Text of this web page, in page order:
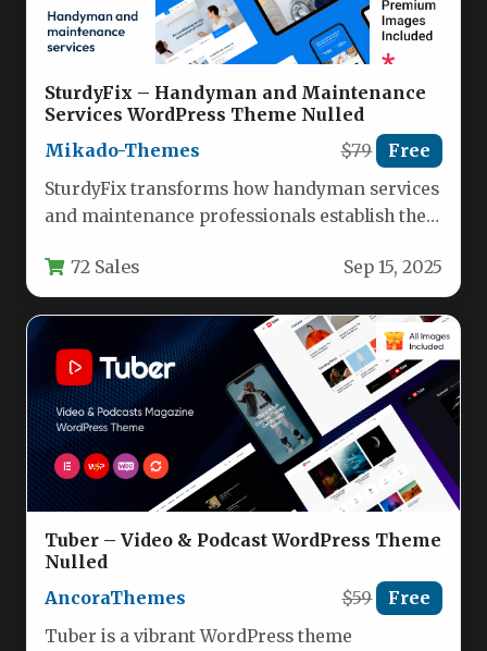
SturdyFix – Handyman and Maintenance
Services WordPress Theme Nulled
Mikado-Themes
$79 Free
SturdyFix transforms how handyman services
and maintenance professionals establish their
WordPress solution. This…
72 Sales Sep 15, 2025
Tuber – Video & Podcast WordPress Theme
Nulled
AncoraThemes
$59 Free
Tuber is a vibrant WordPress theme